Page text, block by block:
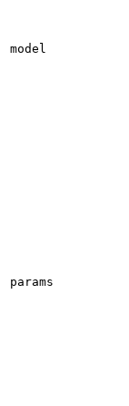
model
params